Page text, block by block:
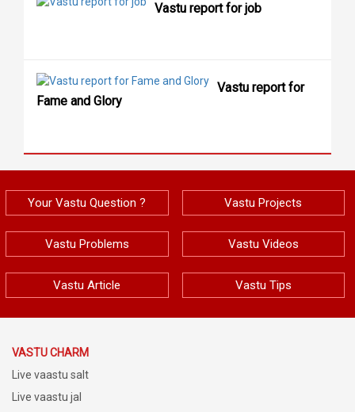
Vastu report for job
Vastu report for
Fame and Glory
Your Vastu Question ? Vastu Projects
Vastu Problems Vastu Videos
Vastu Article Vastu Tips
VASTU CHARM
Live vaastu salt
Live vaastu jal